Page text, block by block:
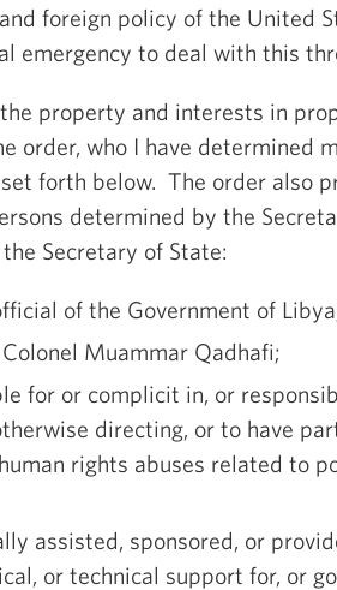
foreign policy of the United
emergency to deal with this
property and interests in
order, who I have determined
forth below. The order also
determined by the
Secretary of State:
of the Government of
Muammar Qadhafi;
for or complicit in, or
directing, or to have
rights abuses related to
assisted, sponsored, or
or technical support for, or